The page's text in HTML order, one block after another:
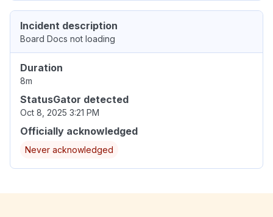
Incident description
Board Docs not loading
Duration
8m
StatusGator detected
Oct 8, 2025 3:21 PM
Officially acknowledged
Never acknowledged